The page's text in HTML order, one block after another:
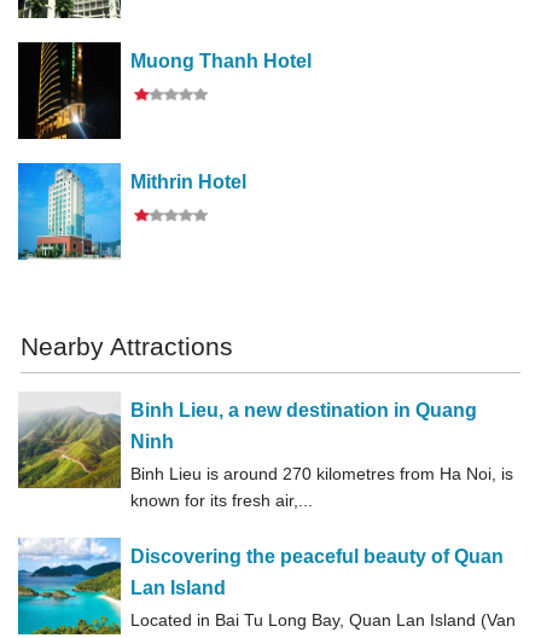
Muong Thanh Hotel
Mithrin Hotel
Nearby Attractions
Binh Lieu, a new destination in Quang
Ninh
Binh Lieu is around 270 kilometres from Ha Noi, is
known for its fresh air,...
Discovering the peaceful beauty of Quan
Lan Island
Located in Bai Tu Long Bay, Quan Lan Island (Van